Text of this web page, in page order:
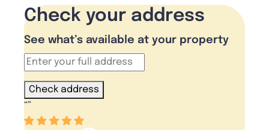
Check your address
See what’s available at your property
Check address
“”